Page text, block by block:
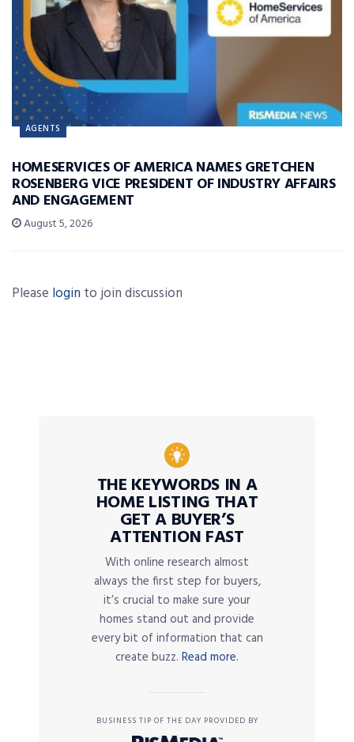
AGENTS
HOMESERVICES OF AMERICA NAMES GRETCHEN
ROSENBERG VICE PRESIDENT OF INDUSTRY AFFAIRS
AND ENGAGEMENT
August 5, 2026
Please login to join discussion
THE KEYWORDS IN A
HOME LISTING THAT
GET A BUYER’S
ATTENTION FAST
With online research almost
always the first step for buyers,
it’s crucial to make sure your
homes stand out and provide
every bit of information that can
create buzz. Read more.
BUSINESS TIP OF THE DAY PROVIDED BY